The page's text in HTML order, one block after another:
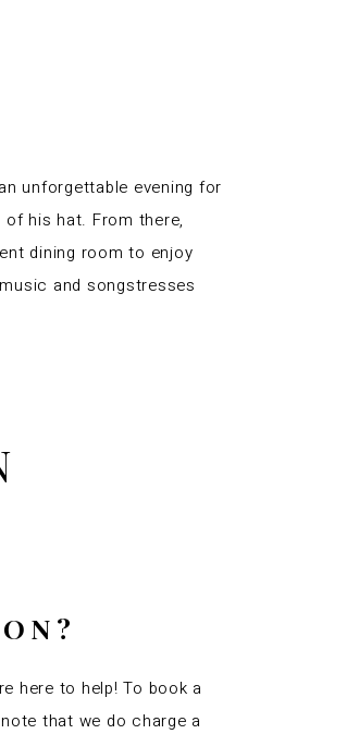
unforgettable evening for
his hat. From there,
dining room to enjoy
and songstresses
here to help! To book a
that we do charge a